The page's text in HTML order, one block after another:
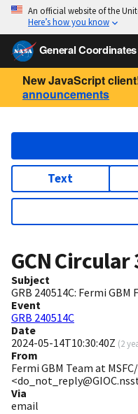
An official website of the
Here’s how you know
General
New JavaScript
announcements
Text
GCN Circular
Subject
GRB 240514C: Fermi
Event
GRB 240514C
Date
2024-05-14T10:30:40Z (2
From
Fermi GBM Team at
Via
email